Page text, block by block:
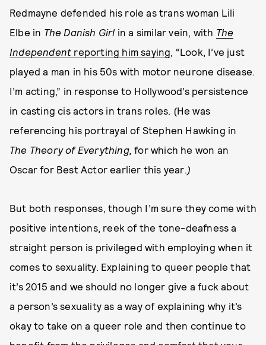
Redmayne defended his role as trans woman Lili
Elbe in The Danish Girl in a similar vein, with The
Independent reporting him saying, “Look, I’ve just
played a man in his 50s with motor neurone disease.
I’m acting,” in response to Hollywood’s persistence
in casting cis actors in trans roles. (He was
referencing his portrayal of Stephen Hawking in
The Theory of Everything,for which he won an
Oscar for Best Actor earlier this year.)
But both responses, though I’m sure they come with
positive intentions, reek of the tone-deafness a
straight person is privileged with employing when it
comes to sexuality. Explaining to queer people that
it’s 2015 and we should no longer give a fuck about
a person’s sexuality as a way of explaining why it’s
okay to take on a queer role and then continue to